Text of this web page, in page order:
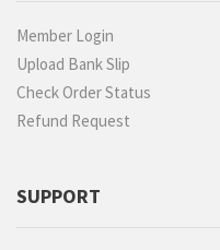
Member Login
Upload Bank Slip
Check Order Status
Refund Request
SUPPORT